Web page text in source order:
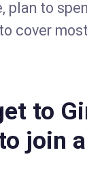
plan to
cover
to
join